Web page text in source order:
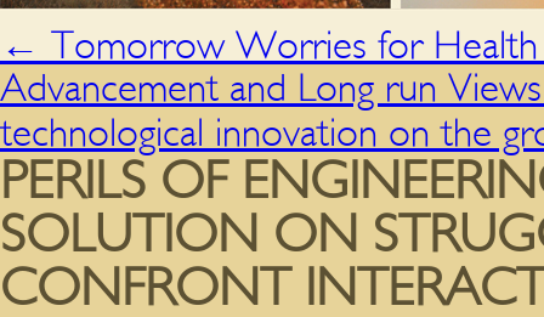
← Tomorrow Worries for Health
Advancement and Long run
technological innovation on the
PERILS OF
SOLUTION ON
CONFRONT